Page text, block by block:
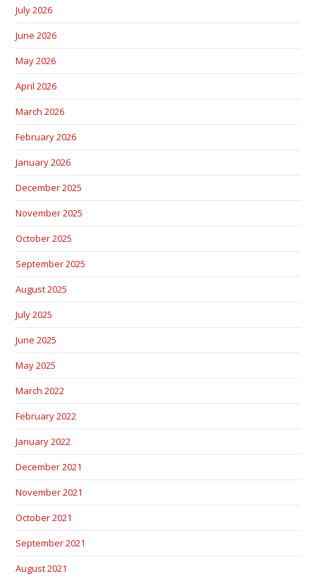
July 2026
June 2026
May 2026
April 2026
March 2026
February 2026
January 2026
December 2025
November 2025
October 2025
September 2025
August 2025
July 2025
June 2025
May 2025
March 2022
February 2022
January 2022
December 2021
November 2021
October 2021
September 2021
August 2021